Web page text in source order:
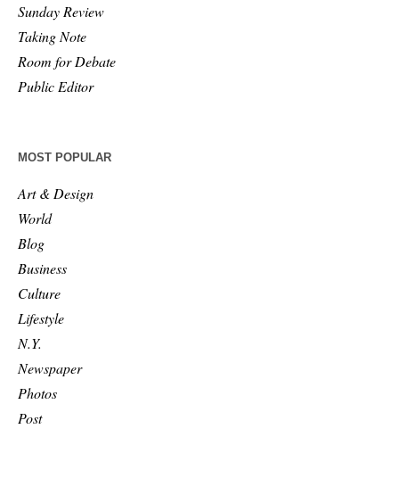
Sunday Review
Taking Note
Room for Debate
Public Editor
MOST POPULAR
Art & Design
World
Blog
Business
Culture
Lifestyle
N.Y.
Newspaper
Photos
Post